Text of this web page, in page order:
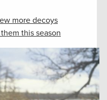
more decoys
this season